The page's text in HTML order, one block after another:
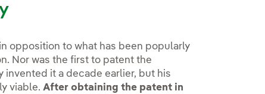
opposition to what has been popularly
Nor was the first to patent the
it a decade earlier, but his
viable.After obtaining the patent in